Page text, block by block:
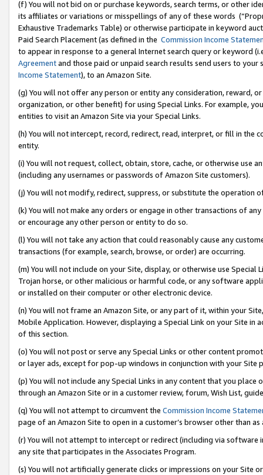
(f) You will not bid on or purchase keywords, search terms, or other
its affiliates or variations or misspellings of any of these words
Exhaustive Trademarks Table) or otherwise participate in keyword
Paid Search Placement (as defined in the Commission Income
to appear in response to a general Internet search query or keyword
Agreementand those paid or unpaid search results send users to
Income Statement), to an Amazon Site.
(g) You will not offer any person or entity any consideration, reward,
organization, or other benefit) for using Special Links. For example,
entities to visit an Amazon Site via your Special Links.
(h) You will not intercept, record, redirect, read, interpret, or fill in
entity.
(i) You will not request, collect, obtain, store, cache, or otherwise use
(including any usernames or passwords of Amazon Site customers).
(j) You will not modify, redirect, suppress, or substitute the operation
(k) You will not make any orders or engage in other transactions of
or encourage any other person or entity to do so.
(l) You will not take any action that could reasonably cause any
transactions (for example, search, browse, or order) are occurring.
(m) You will not include on your Site, display, or otherwise use
Trojan horse, or other malicious or harmful code, or any software
or installed on their computer or other electronic device.
(n) You will not frame an Amazon Site, or any part of it, within your
Mobile Application. However, displaying a Special Link on your Site
of this section.
(o) You will not post or serve any Special Links or other content
or layer ads, except for pop-up windows in conjunction with your
(p) You will not include any Special Links in any content that you
through an Amazon Site or in a customer review, forum, Wish List,
(q) You will not attempt to circumvent the Commission Income
page of an Amazon Site to open in a customer’s browser other than
(r) You will not attempt to intercept or redirect (including via software
any site that participates in the Associates Program.
(s) You will not artificially generate clicks or impressions on your Site